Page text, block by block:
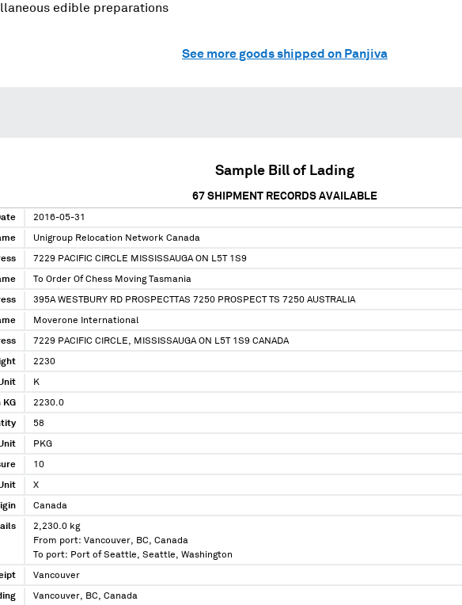
edible preparations
See more goods shipped on Panjiva
Sample Bill of Lading
67 SHIPMENT RECORDS AVAILABLE
2016-05-31
Unigroup Relocation Network Canada
7229 PACIFIC CIRCLE MISSISSAUGA ON L5T 1S9
To Order Of Chess Moving Tasmania
395A WESTBURY RD PROSPECTTAS 7250 PROSPECT TS 7250 AUSTRALIA
Moverone International
7229 PACIFIC CIRCLE, MISSISSAUGA ON L5T 1S9 CANADA
2230
K
KG 2230.0
58
PKG
10
X
Canada
2,230.0 kg
From port: Vancouver, BC, Canada
To port: Port of Seattle, Seattle, Washington
Vancouver
Vancouver, BC, Canada